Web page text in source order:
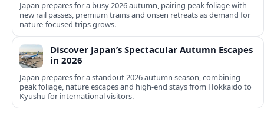
Japan prepares for a busy 2026 autumn, pairing peak foliage with
new rail passes, premium trains and onsen retreats as demand for
nature-focused trips grows.
Discover Japan’s Spectacular Autumn Escapes
in 2026
Japan prepares for a standout 2026 autumn season, combining
peak foliage, nature escapes and high-end stays from Hokkaido to
Kyushu for international visitors.